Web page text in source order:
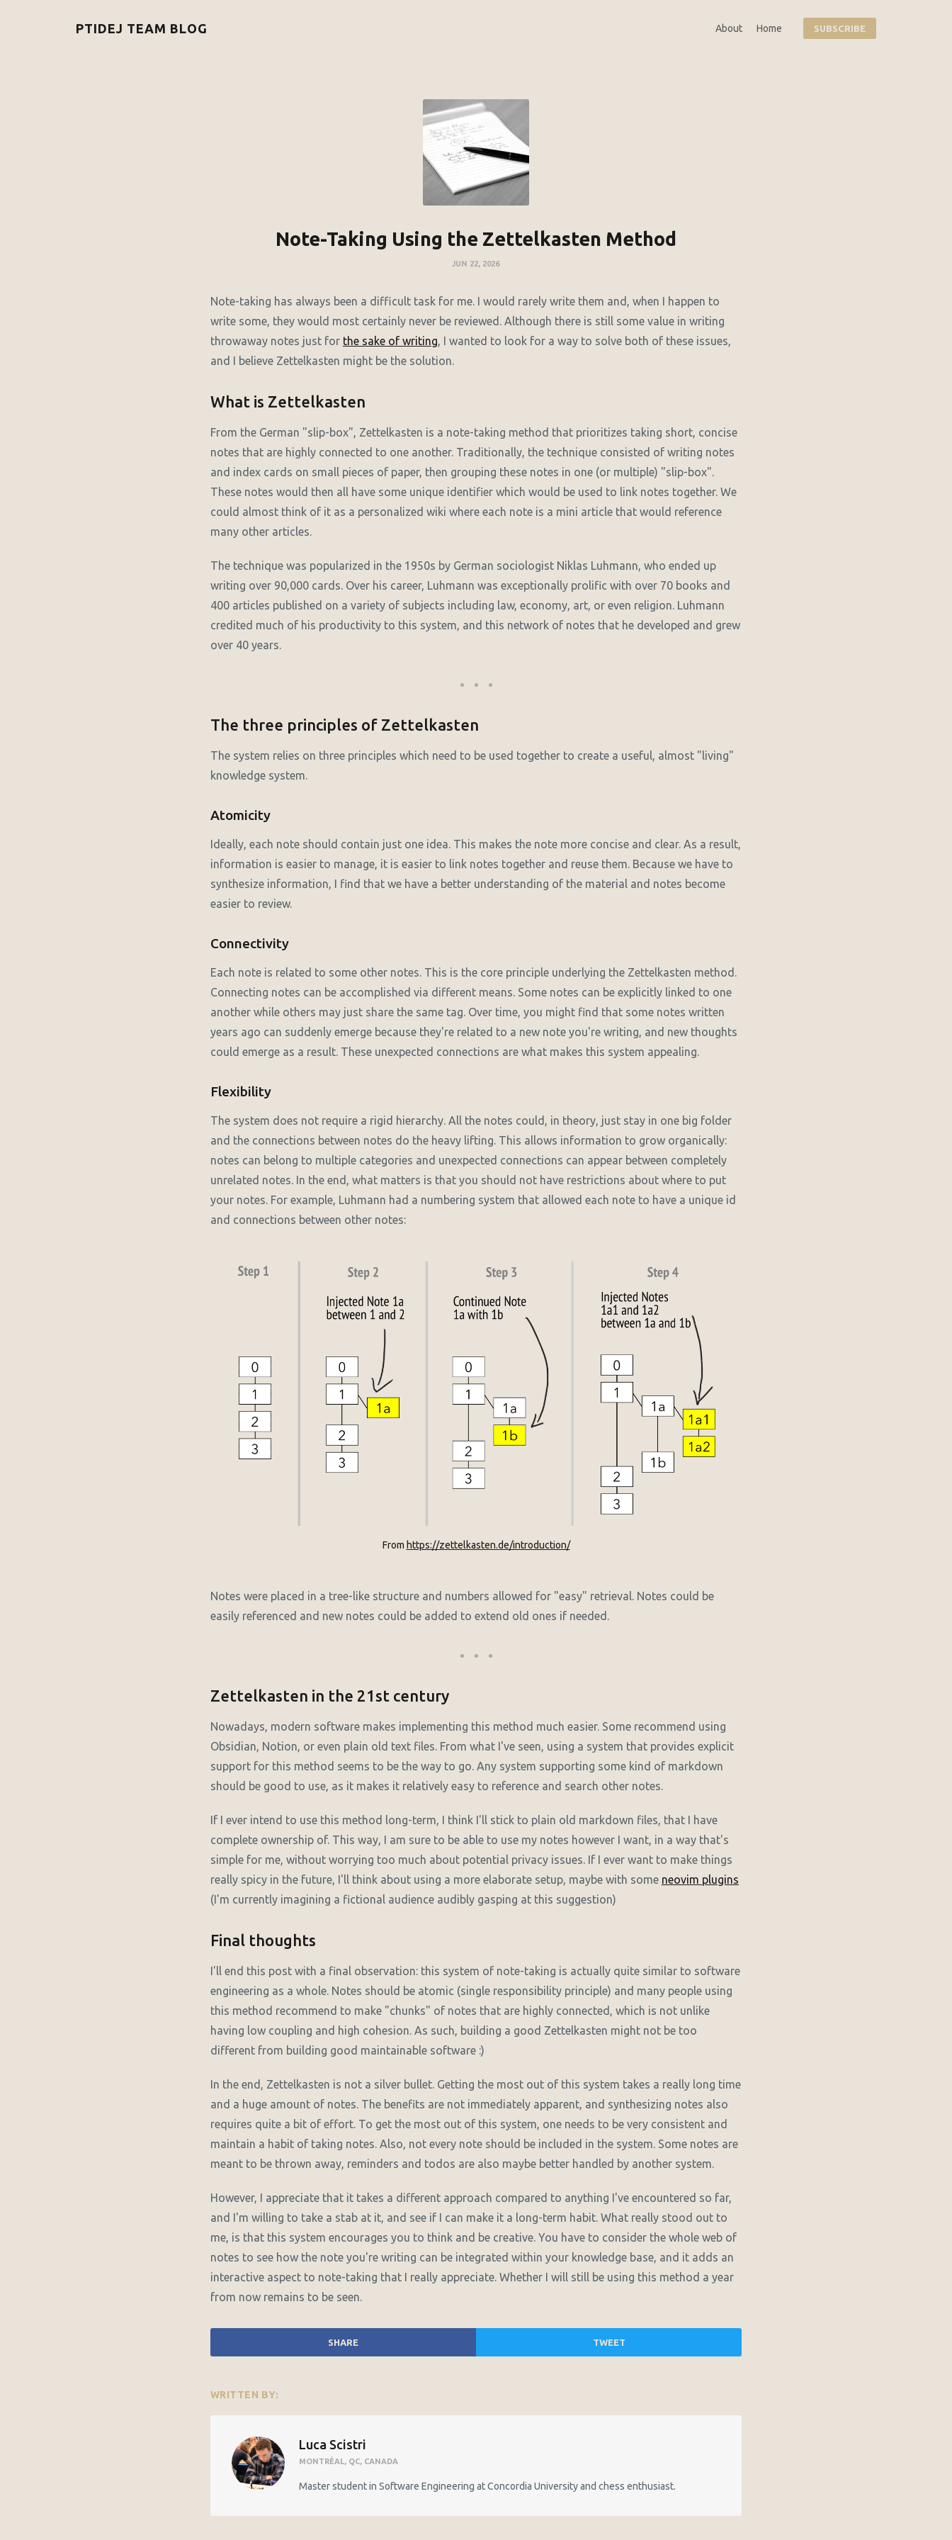
PTIDEJ TEAM BLOG About Home SUBSCRIBE
Note-Taking Using the Zettelkasten Method
JUN 22, 2026
Note-taking has always been a difficult task for me. I would rarely write them and, when I happen to
write some, they would most certainly never be reviewed. Although there is still some value in writing
throwaway notes just for the sake of writing, I wanted to look for a way to solve both of these issues,
and I believe Zettelkasten might be the solution.
What is Zettelkasten
From the German "slip-box", Zettelkasten is a note-taking method that prioritizes taking short, concise
notes that are highly connected to one another. Traditionally, the technique consisted of writing notes
and index cards on small pieces of paper, then grouping these notes in one (or multiple) "slip-box".
These notes would then all have some unique identifier which would be used to link notes together. We
could almost think of it as a personalized wiki where each note is a mini article that would reference
many other articles.
The technique was popularized in the 1950s by German sociologist Niklas Luhmann, who ended up
writing over 90,000 cards. Over his career, Luhmann was exceptionally prolific with over 70 books and
400 articles published on a variety of subjects including law, economy, art, or even religion. Luhmann
credited much of his productivity to this system, and this network of notes that he developed and grew
over 40 years.
The three principles of Zettelkasten
The system relies on three principles which need to be used together to create a useful, almost "living"
knowledge system.
Atomicity
Ideally, each note should contain just one idea. This makes the note more concise and clear. As a result,
information is easier to manage, it is easier to link notes together and reuse them. Because we have to
synthesize information, I find that we have a better understanding of the material and notes become
easier to review.
Connectivity
Each note is related to some other notes. This is the core principle underlying the Zettelkasten method.
Connecting notes can be accomplished via different means. Some notes can be explicitly linked to one
another while others may just share the same tag. Over time, you might find that some notes written
years ago can suddenly emerge because they're related to a new note you're writing, and new thoughts
could emerge as a result. These unexpected connections are what makes this system appealing.
Flexibility
The system does not require a rigid hierarchy. All the notes could, in theory, just stay in one big folder
and the connections between notes do the heavy lifting. This allows information to grow organically:
notes can belong to multiple categories and unexpected connections can appear between completely
unrelated notes. In the end, what matters is that you should not have restrictions about where to put
your notes. For example, Luhmann had a numbering system that allowed each note to have a unique id
and connections between other notes:
From https://zettelkasten.de/introduction/
Notes were placed in a tree-like structure and numbers allowed for "easy" retrieval. Notes could be
easily referenced and new notes could be added to extend old ones if needed.
Zettelkasten in the 21st century
Nowadays, modern software makes implementing this method much easier. Some recommend using
Obsidian, Notion, or even plain old text files. From what I've seen, using a system that provides explicit
support for this method seems to be the way to go. Any system supporting some kind of markdown
should be good to use, as it makes it relatively easy to reference and search other notes.
If I ever intend to use this method long-term, I think I'll stick to plain old markdown files, that I have
complete ownership of. This way, I am sure to be able to use my notes however I want, in a way that's
simple for me, without worrying too much about potential privacy issues. If I ever want to make things
really spicy in the future, I'll think about using a more elaborate setup, maybe with some neovim plugins
(I'm currently imagining a fictional audience audibly gasping at this suggestion)
Final thoughts
I'll end this post with a final observation: this system of note-taking is actually quite similar to software
engineering as a whole. Notes should be atomic (single responsibility principle) and many people using
this method recommend to make "chunks" of notes that are highly connected, which is not unlike
having low coupling and high cohesion. As such, building a good Zettelkasten might not be too
different from building good maintainable software :)
In the end, Zettelkasten is not a silver bullet. Getting the most out of this system takes a really long time
and a huge amount of notes. The benefits are not immediately apparent, and synthesizing notes also
requires quite a bit of effort. To get the most out of this system, one needs to be very consistent and
maintain a habit of taking notes. Also, not every note should be included in the system. Some notes are
meant to be thrown away, reminders and todos are also maybe better handled by another system.
However, I appreciate that it takes a different approach compared to anything I've encountered so far,
and I'm willing to take a stab at it, and see if I can make it a long-term habit. What really stood out to
me, is that this system encourages you to think and be creative. You have to consider the whole web of
notes to see how the note you're writing can be integrated within your knowledge base, and it adds an
interactive aspect to note-taking that I really appreciate. Whether I will still be using this method a year
from now remains to be seen.
SHARE TWEET
WRITTEN BY:
Luca Scistri
MONTRÉAL, QC, CANADA
Master student in Software Engineering at Concordia University and chess enthusiast.